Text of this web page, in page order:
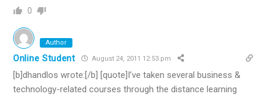
0
Author
Online Student August 24, 2011 12:53 pm
[b]dhandlos wrote:[/b] [quote]I’ve taken several business &
technology-related courses through the distance learning